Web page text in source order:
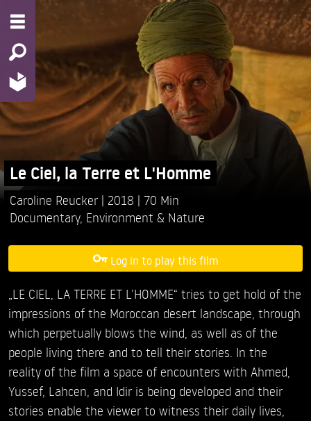
Le Ciel, la Terre et L'Homme
Caroline Reucker 2018
70 Min
Documentary, Environment & Nature
Log in to play this film
„LE CIEL, LA TERRE ET L’HOMME“ tries to get hold of the
impressions of the Moroccan desert landscape, through
which perpetually blows the wind, as well as of the
people living there and to tell their stories. In the
reality of the film a space of encounters with Ahmed,
Yussef, Lahcen, and Idir is being developed and their
stories enable the viewer to witness their daily lives,